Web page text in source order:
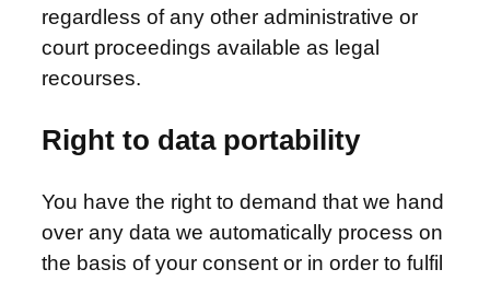
regardless of any other administrative or
court proceedings available as legal
recourses.
Right to data portability
You have the right to demand that we hand
over any data we automatically process on
the basis of your consent or in order to fulfil